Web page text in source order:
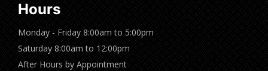
Hours
Monday - Friday 8:00am to 5:00pm
Saturday 8:00am to 12:00pm
After Hours by Appointment